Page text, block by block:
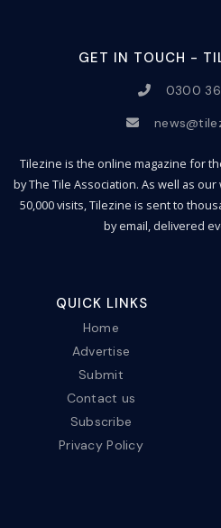
GET IN TOUCH -
0300
Tilezine is the online magazine for
by The Tile Association. As well as
50,000 visits, Tilezine is sent to
by email, delivered
QUICK LINKS
Home
Advertise
Submit
Contact us
Subscribe
Privacy Policy